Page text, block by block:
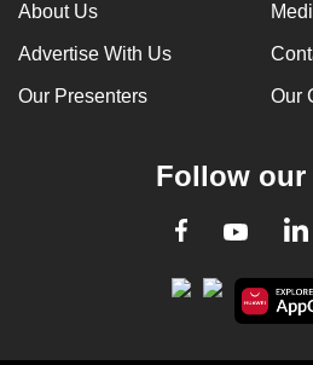
About Us
Advertise With Us
Our Presenters Our
Follow our
Facebook